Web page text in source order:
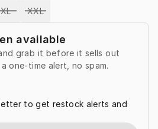
XL XXL
available
grab it before it sells out
one-time alert, no spam.
to get restock alerts and